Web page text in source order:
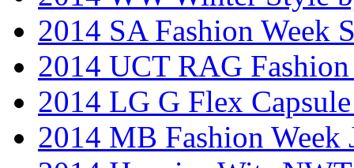
2014 SA Fashion Week
2014 UCT RAG
2014 LG G Flex
2014 MB Fashion Week